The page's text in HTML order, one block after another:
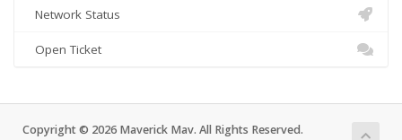
Network Status
Open Ticket
Copyright © 2026 Maverick Mav. All Rights Reserved.